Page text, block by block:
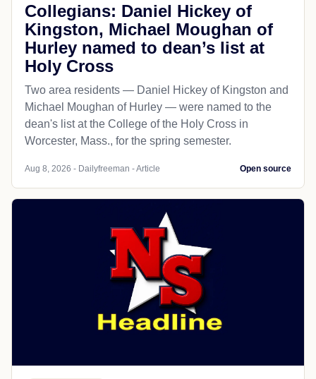
Collegians: Daniel Hickey of
Kingston, Michael Moughan of
Hurley named to dean’s list at
Holy Cross
Two area residents — Daniel Hickey of Kingston and
Michael Moughan of Hurley — were named to the
dean's list at the College of the Holy Cross in
Worcester, Mass., for the spring semester.
Aug 8, 2026 - Dailyfreeman - Article Open source